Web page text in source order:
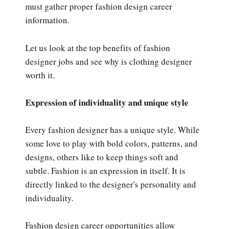
must gather proper fashion design career
information.
Let us look at the top benefits of fashion
designer jobs and see why is clothing designer
worth it.
Expression of individuality and unique style
Every fashion designer has a unique style. While
some love to play with bold colors, patterns, and
designs, others like to keep things soft and
subtle. Fashion is an expression in itself. It is
directly linked to the designer's personality and
individuality.
Fashion design career opportunities allow